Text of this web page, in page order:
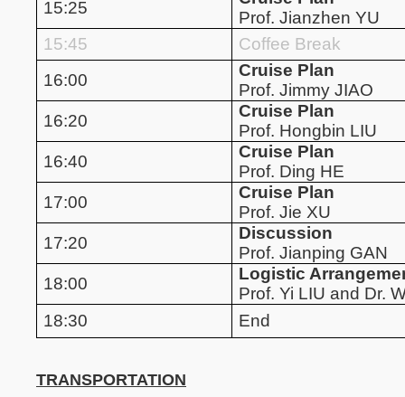
15:25
Prof. Jianzhen YU
15:45
Coffee Break
16:00
Cruise Plan
Prof. Jimmy JIAO
16:20
Cruise Plan
Prof. Hongbin LIU
16:40
Cruise Plan
Prof. Ding HE
17:00
Cruise Plan
Prof. Jie XU
17:20
Discussion
Prof. Jianping GAN
18:00
Logistic
Prof. Yi LIU and Dr.
18:30
End
TRANSPORTATION